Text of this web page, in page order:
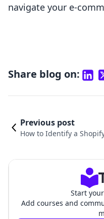
navigate your e-
Share blog on:
Previous post
How to Identify a Shopify
Start
Add courses and